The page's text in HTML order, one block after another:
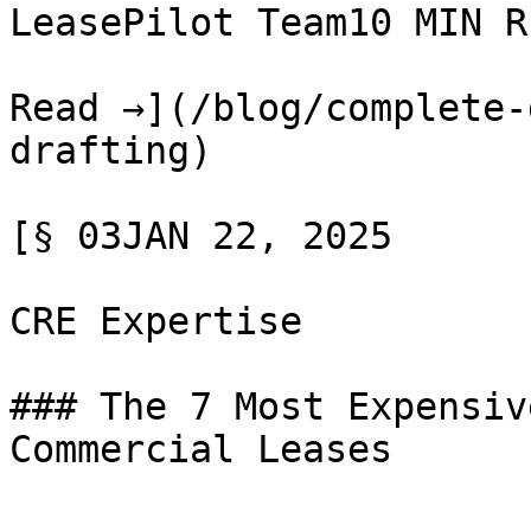
LeasePilot Team10 MIN
Read →](/blog/
drafting)
[§ 03JAN 22, 2025
CRE Expertise
### The 7 Most
Commercial Leases